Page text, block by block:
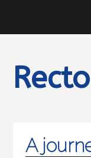
A